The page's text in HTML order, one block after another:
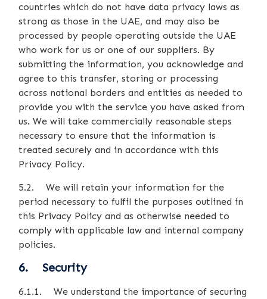
countries which do not have data privacy laws as
strong as those in the UAE, and may also be
processed by people operating outside the UAE
who work for us or one of our suppliers. By
submitting the information, you acknowledge and
agree to this transfer, storing or processing
across national borders and entities as needed to
provide you with the service you have asked from
us. We will take commercially reasonable steps
necessary to ensure that the information is
treated securely and in accordance with this
Privacy Policy.
5.2. We will retain your information for the
period necessary to fulfil the purposes outlined in
this Privacy Policy and as otherwise needed to
comply with applicable law and internal company
policies.
6. Security
6.1.1. We understand the importance of securing